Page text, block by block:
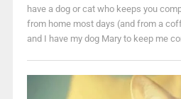
have a dog or cat who keeps you
from home most days (and from a
and I have my dog Mary to keep me